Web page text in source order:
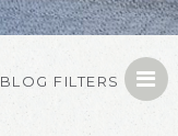
BLOG FILTERS